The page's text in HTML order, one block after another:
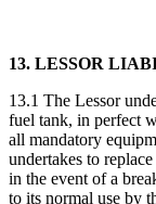
13. LESSOR
13.1 The Lessor
fuel tank, in perfect
all mandatory
undertakes to
in the event of a
to its normal use by